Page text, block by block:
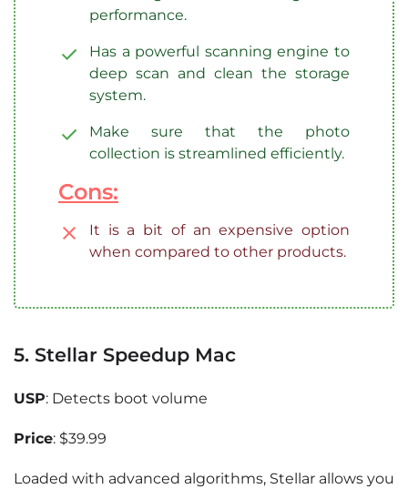
performance.
Has a powerful scanning engine to
deep scan and clean the storage
system.
Make sure that the photo
collection is streamlined efficiently.
Cons:
It is a bit of an expensive option
when compared to other products.
5. Stellar Speedup Mac
USP: Detects boot volume
Price: $39.99
Loaded with advanced algorithms, Stellar allows you